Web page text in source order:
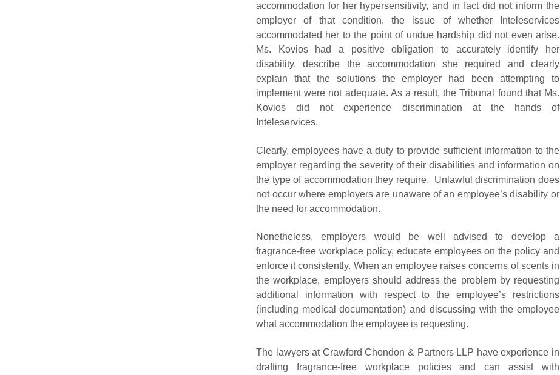
accommodation for her hypersensitivity, and in fact did not inform the
employer of that condition, the issue of whether Inteleservices
accommodated her to the point of undue hardship did not even arise.
Ms. Kovios had a positive obligation to accurately identify her
disability, describe the accommodation she required and clearly
explain that the solutions the employer had been attempting to
implement were not adequate. As a result, the Tribunal found that Ms.
Kovios did not experience discrimination at the hands of
Inteleservices.
Clearly, employees have a duty to provide sufficient information to the
employer regarding the severity of their disabilities and information on
the type of accommodation they require. Unlawful discrimination does
not occur where employers are unaware of an employee’s disability or
the need for accommodation.
Nonetheless, employers would be well advised to develop a
fragrance-free workplace policy, educate employees on the policy and
enforce it consistently. When an employee raises concerns of scents in
the workplace, employers should address the problem by requesting
additional information with respect to the employee’s restrictions
(including medical documentation) and discussing with the employee
what accommodation the employee is requesting.
The lawyers at Crawford Chondon & Partners LLP have experience in
drafting fragrance-free workplace policies and can assist with